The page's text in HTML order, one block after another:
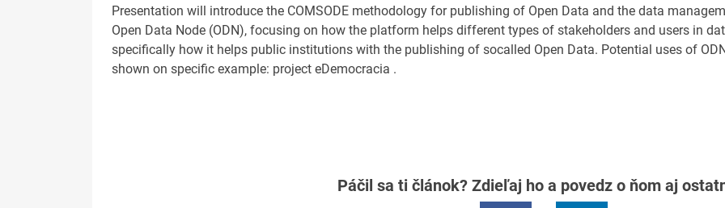
Presentation will introduce the COMSODE methodology for publishing of Open Data and the data
Open Data Node (ODN), focusing on how the platform helps different types of stakeholders and users in
specifically how it helps public institutions with the publishing of socalled Open Data. Potential uses of
shown on specific example: project eDemocracia .
Páčil sa ti článok? Zdieľaj ho a povedz o ňom aj